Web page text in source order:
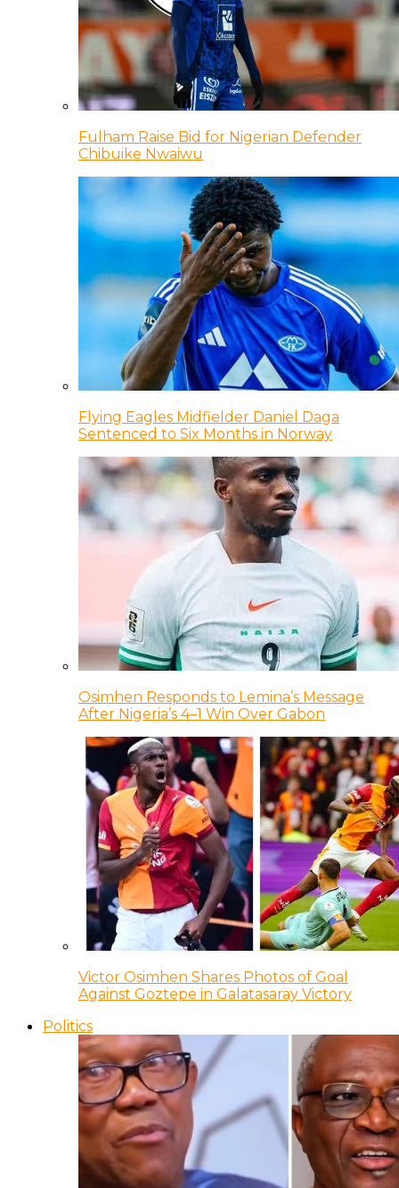
Fulham Raise Bid for Nigerian Defender
Chibuike Nwaiwu
Flying Eagles Midfielder Daniel Daga
Sentenced to Six Months in Norway
Osimhen Responds to Lemina’s Message
After Nigeria’s 4–1 Win Over Gabon
Victor Osimhen Shares Photos of Goal
Against Goztepe in Galatasaray Victory
Politics